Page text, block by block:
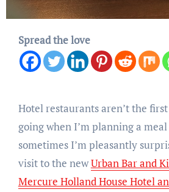
Spread the love
Hotel restaurants aren’t the
going when I’m planning a
sometimes I’m pleasantly
visit to the newUrban Bar and
Mercure Holland House Hotel